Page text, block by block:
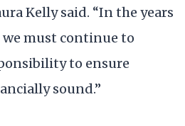
Kelly said. “In the years
must continue to
to ensure
sound.”